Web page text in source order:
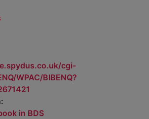
cgi-
WPAC/BIBENQ?
in BDS